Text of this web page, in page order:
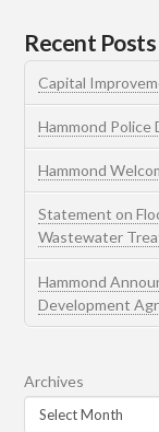
Recent Posts
Capital
Hammond
Hammond
Statement on
Wastewater
Hammond
Development
Archives